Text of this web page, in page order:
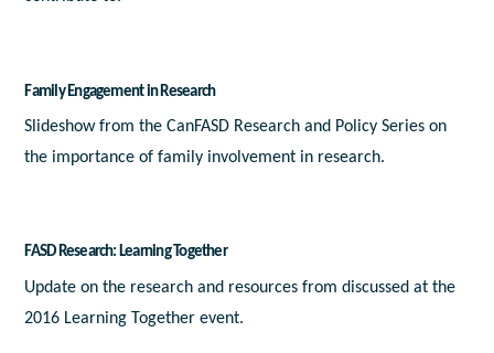
Family Engagement in Research
Slideshow from the CanFASD Research and Policy Series on
the importance of family involvement in research.
FASD Research: Learning Together
Update on the research and resources from discussed at the
2016 Learning Together event.